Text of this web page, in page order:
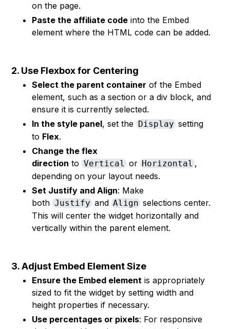
on the page.
Paste the affiliate code into the Embed
element where the HTML code can be added.
2. Use Flexbox for Centering
Select the parent container of the Embed
element, such as a section or a div block, and
ensure it is currently selected.
In the style panel, set the Displaysetting
to Flex.
Change the flex
direction toVertical or Horizontal ,
depending on your layout needs.
Set Justify and Align: Make
bothJustifyand Align selections center.
This will center the widget horizontally and
vertically within the parent element.
3. Adjust Embed Element Size
Ensure the Embed element is appropriately
sized to fit the widget by setting width and
height properties if necessary.
Use percentages or pixels: For responsive